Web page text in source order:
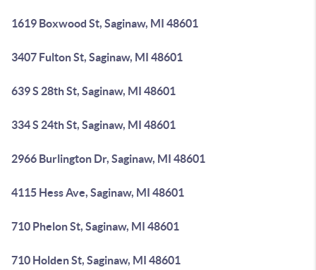
1619 Boxwood St, Saginaw, MI 48601
3407 Fulton St, Saginaw, MI 48601
639 S 28th St, Saginaw, MI 48601
334 S 24th St, Saginaw, MI 48601
2966 Burlington Dr, Saginaw, MI 48601
4115 Hess Ave, Saginaw, MI 48601
710 Phelon St, Saginaw, MI 48601
710 Holden St, Saginaw, MI 48601